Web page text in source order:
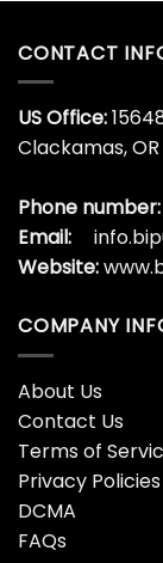
CONTACT
US Office:
Clackamas, OR
Phone number:
Email:
Website:
COMPANY
About Us
Contact Us
Terms of
Privacy Policies
DCMA
FAQs